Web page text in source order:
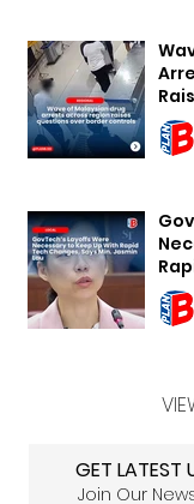
GET LATEST
Join Our